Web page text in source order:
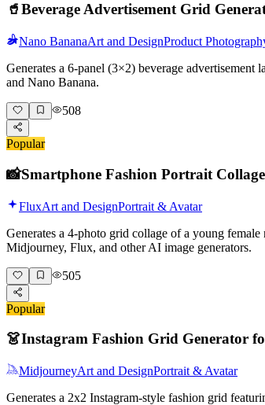
🥤Beverage Advertisement Grid
Nano BananaArt and DesignProduct
Generates a 6-panel (3×2) beverage
and Nano Banana.
508
Popular
📸Smartphone Fashion Portrait
FluxArt and DesignPortrait & Avatar
Generates a 4-photo grid collage of a young
Midjourney, Flux, and other AI image generators.
505
Popular
👗Instagram Fashion Grid Generator
MidjourneyArt and DesignPortrait & Avatar
Generates a 2x2 Instagram-style fashion grid